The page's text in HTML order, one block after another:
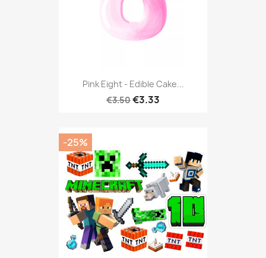
Pink Eight - Edible Cake...
€3.50€3.33
-25%